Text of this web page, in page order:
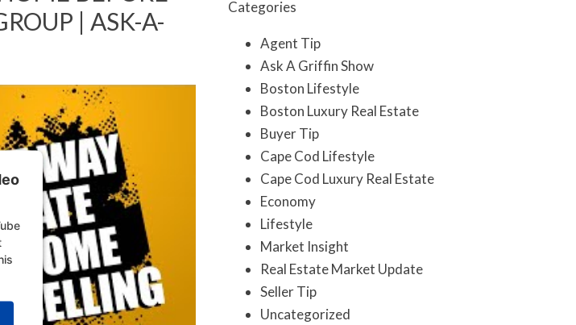
| ASK-A-
Categories
Agent Tip
Ask A Griffin Show
Boston Lifestyle
Boston Luxury Real Estate
Buyer Tip
Cape Cod Lifestyle
Cape Cod Luxury Real Estate
Economy
Lifestyle
Market Insight
Real Estate Market Update
Seller Tip
Uncategorized